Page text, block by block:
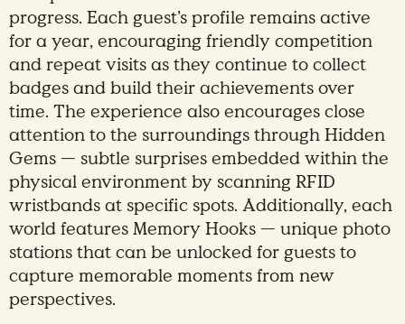
progress. Each guest’s profile remains active
for a year, encouraging friendly competition
and repeat visits as they continue to collect
badges and build their achievements over
time. The experience also encourages close
attention to the surroundings through Hidden
Gems — subtle surprises embedded within the
physical environment by scanning RFID
wristbands at specific spots. Additionally, each
world features Memory Hooks — unique photo
stations that can be unlocked for guests to
capture memorable moments from new
perspectives.